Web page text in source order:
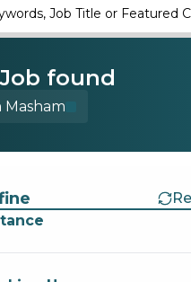
Job Title or Featured
Job found
Masham